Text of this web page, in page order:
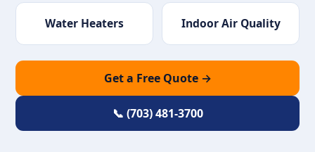
Water Heaters Indoor Air Quality
Get a Free Quote →
📞 (703) 481-3700